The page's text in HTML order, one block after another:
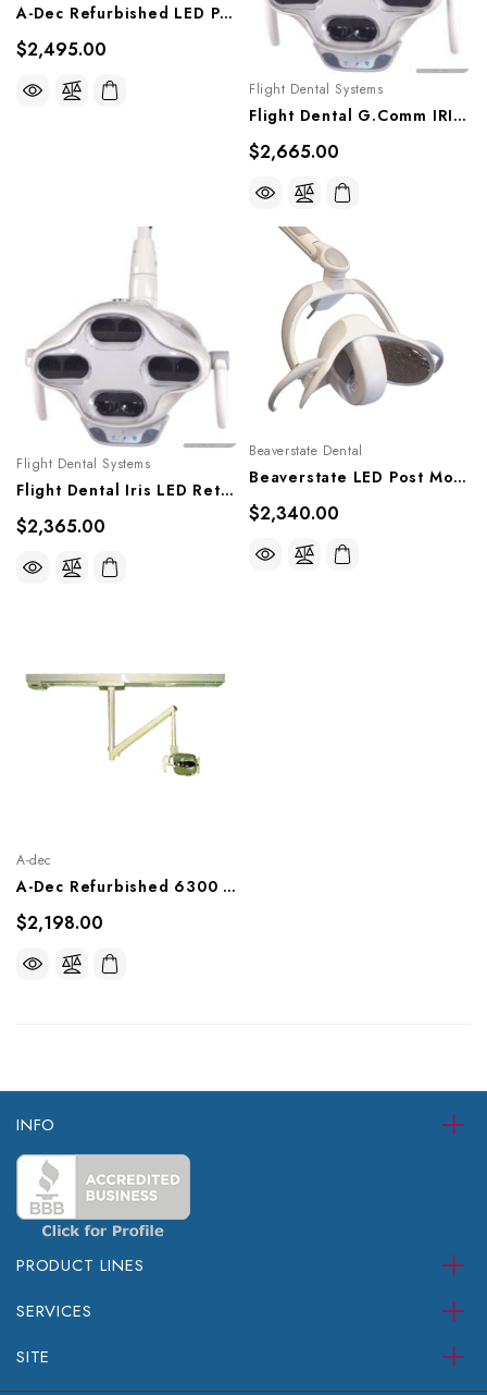
A-Dec Refurbished LED Post Mount Dental Light, Ref. A-Dec LED Post Light
$2,495.00
Flight Dental Systems
Flight Dental G.Comm IRIS LED Post Mounted Light, LL-306G
$2,665.00
Flight Dental Systems
Flight Dental Iris LED Retro-Fit Kit Upgrade, RFL-306GA, RFL-306-GPY, RFL-306GPP
$2,365.00
Beaverstate Dental
Beaverstate LED Post Mount Operatory Light, FL-3000
$2,340.00
A-dec
A-Dec Refurbished 6300 Track Mount Light
$2,198.00
INFO
PRODUCT LINES
SERVICES
SITE